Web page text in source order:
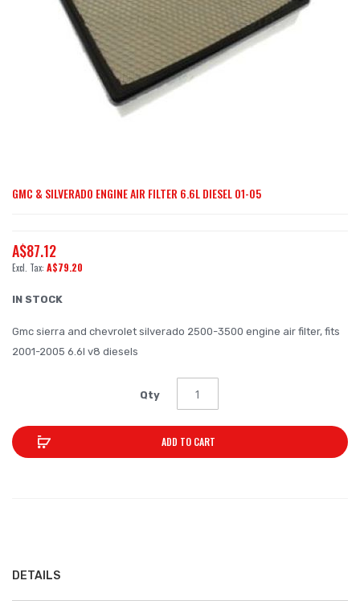
Skip
beginning
of
the
gallery
GMC & SILVERADO ENGINE AIR FILTER 6.6L DIESEL 01-05
A$87.12
A$79.20
IN STOCK
Gmc sierra and chevrolet silverado 2500-3500 engine air filter, fits
2001-2005 6.6l v8 diesels
Qty
ADD TO CART
DETAILS